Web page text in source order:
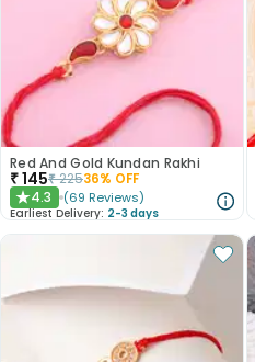
Red And Gold Kundan Rakhi
₹145₹22536% OFF
★4.3 (69 Reviews)
Earliest Delivery: 2-3 days